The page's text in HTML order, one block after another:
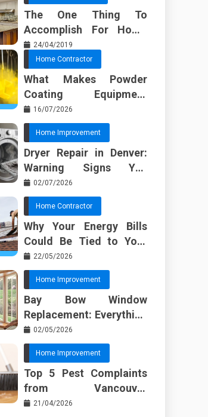
The One Thing To
Accomplish For Home
Renovation
24/04/2019
Home Contractor
What Makes Powder
Coating Equipment
Systems Different from
Basic Tools?
16/07/2026
Home Improvement
Dryer Repair in Denver:
Warning Signs You
Should Not Ignore
02/07/2026
Home Contractor
Why Your Energy Bills
Could Be Tied to Your
Roof in Trussville AL
22/05/2026
Home Improvement
Bay Bow Window
Replacement: Everything
I Wish Someone Told Me
Sooner
02/05/2026
Home Improvement
Top 5 Pest Complaints
from Vancouver
Property Managers
21/04/2026